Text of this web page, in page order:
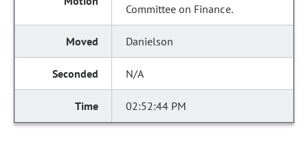
Committee on Finance.
Danielson
N/A
02:52:44 PM